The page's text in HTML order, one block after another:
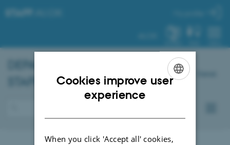
STAFF
DEPARTMENT OF
STAFF
Cookies improve user
experience
When you click 'Accept all' cookies,